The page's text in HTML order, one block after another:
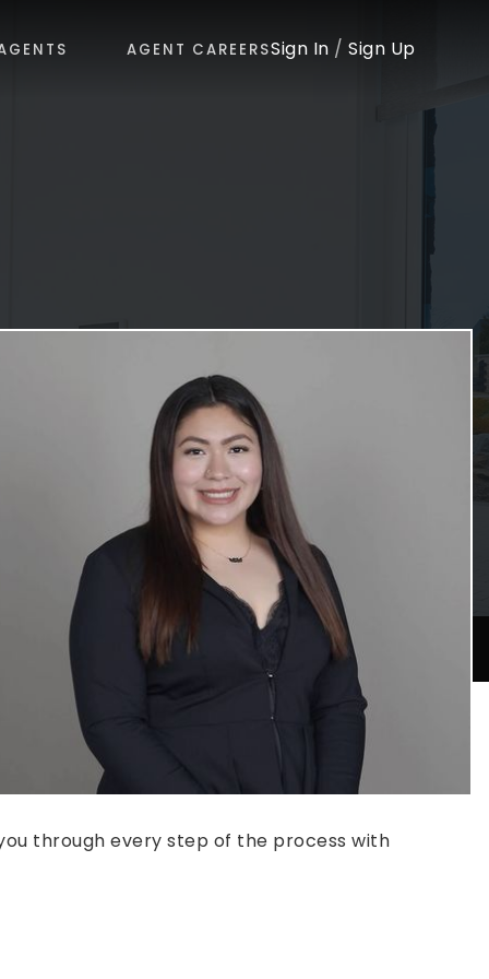
AGENT CAREERSSign In /Sign Up
through every step of the process with